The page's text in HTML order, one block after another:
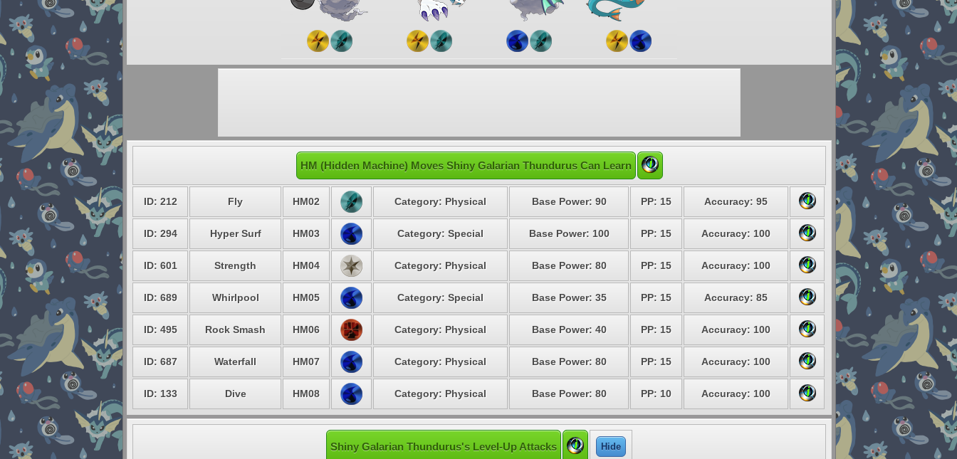
HM (Hidden Machine) Moves Shiny Galarian Thundurus Can Learn
ID: 212 Fly HM02 Category: Physical Base Power: 90 PP: 15 Accuracy: 95
ID: 294 Hyper Surf HM03 Category: Special Base Power: 100 PP: 15 Accuracy: 100
ID: 601 Strength HM04 Category: Physical Base Power: 80 PP: 15 Accuracy: 100
ID: 689 Whirlpool HM05 Category: Special Base Power: 35 PP: 15 Accuracy: 85
ID: 495 Rock Smash HM06 Category: Physical Base Power: 40 PP: 15 Accuracy: 100
ID: 687 Waterfall HM07 Category: Physical Base Power: 80 PP: 15 Accuracy: 100
ID: 133 Dive HM08 Category: Physical Base Power: 80 PP: 10 Accuracy: 100
Shiny Galarian Thundurus's Level-Up Attacks Hide